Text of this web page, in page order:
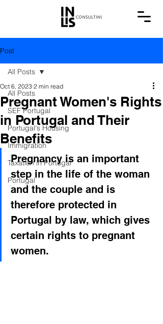
Post
All Posts
SEF Portugal
Portugal's Housing
Immigration
Taxation in Portugal
Portugal
All Posts
Pregnant Women's Rights
in Portugal and Their
Benefits
Oct 6, 2023 2 min read
Pregnancy is an important
step in the life of the woman
and the couple and is
therefore protected in
Portugal by law, which gives
certain rights to pregnant
women.